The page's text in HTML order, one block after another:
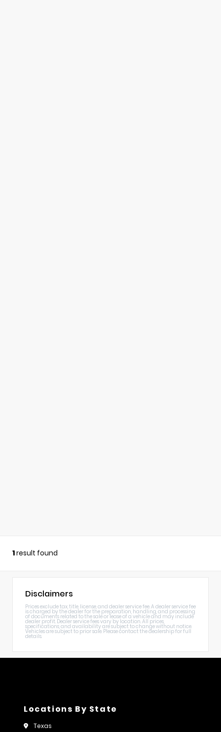
1result found
Disclaimers
Prices exclude tax, title, license, and dealer service fee. A dealer service fee
is charged by the dealer for the preparation, handling, and processing
of documents related to the sale or lease of a vehicle and may include
dealer profit. Dealer service fees vary by location. All prices,
specifications, and availability are subject to change without notice.
Vehicles are subject to prior sale. Please contact the dealership for full
details.
Locations By State
Texas